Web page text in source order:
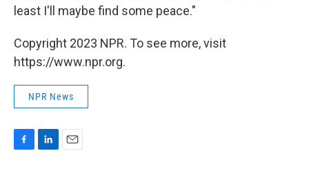
least I'll maybe find some peace."
Copyright 2023 NPR. To see more, visit
https://www.npr.org.
NPR News